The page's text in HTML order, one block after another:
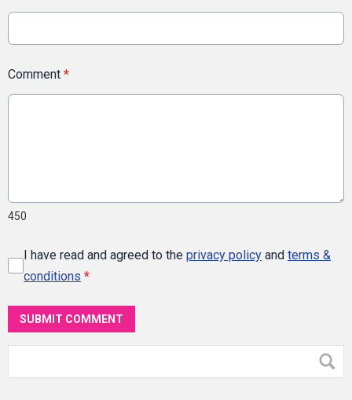
Comment *
450
I have read and agreed to the privacy policy and terms &
conditions *
SUBMIT COMMENT